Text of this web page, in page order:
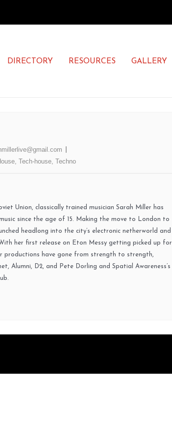
DIRECTORY RESOURCES GALLERY
, Tech-house, Techno
Union, classically trained musician Sarah Miller has
since the age of 15. Making the move to London to
headlong into the city’s electronic netherworld and
her first release on Eton Messy getting picked up for
productions have gone from strength to strength,
Alumni, D2, and Pete Dorling and Spatial Awareness’s